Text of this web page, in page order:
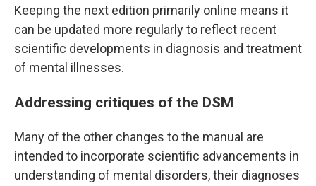
Keeping the next edition primarily online means it
can be updated more regularly to reflect recent
scientific developments in diagnosis and treatment
of mental illnesses.
Addressing critiques of the DSM
Many of the other changes to the manual are
intended to incorporate scientific advancements in
understanding of mental disorders, their diagnoses